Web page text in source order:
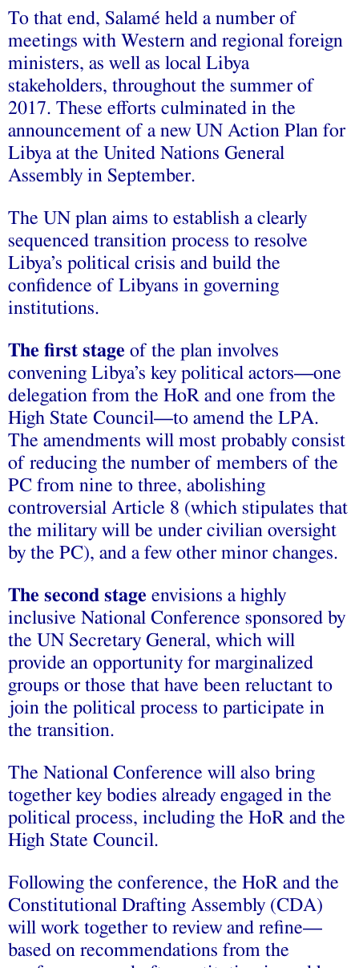
To that end, Salamé held a number of
meetings with Western and regional foreign
ministers, as well as local Libya
stakeholders, throughout the summer of
2017. These efforts culminated in the
announcement of a new UN Action Plan for
Libya at the United Nations General
Assembly in September.
The UN plan aims to establish a clearly
sequenced transition process to resolve
Libya’s political crisis and build the
confidence of Libyans in governing
institutions.
The first stage of the plan involves
convening Libya’s key political actors—one
delegation from the HoR and one from the
High State Council—to amend the LPA.
The amendments will most probably consist
of reducing the number of members of the
PC from nine to three, abolishing
controversial Article 8 (which stipulates that
the military will be under civilian oversight
by the PC), and a few other minor changes.
The second stage envisions a highly
inclusive National Conference sponsored by
the UN Secretary General, which will
provide an opportunity for marginalized
groups or those that have been reluctant to
join the political process to participate in
the transition.
The National Conference will also bring
together key bodies already engaged in the
political process, including the HoR and the
High State Council.
Following the conference, the HoR and the
Constitutional Drafting Assembly (CDA)
will work together to review and refine—
based on recommendations from the